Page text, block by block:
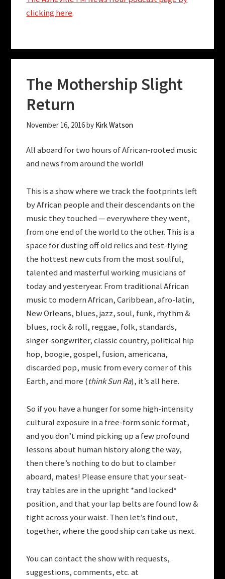
clicking here.
The Mothership Slight
Return
November 16, 2016by Kirk Watson
All aboard for two hours of African-rooted music
and news from around the world!
This is a show where we track the footprints left
by African people and their descendants on the
music they touched — everywhere they went,
from one end of the world to the other. This is a
space for dusting off old relics and test-flying
the hottest new cuts from the most soulful,
talented and masterful working musicians of
today and yesteryear. From traditional African
music to modern African, Caribbean, afro-latin,
New Orleans, blues, jazz, soul, funk, rhythm &
blues, rock & roll, reggae, folk, standards,
singer-songwriter, classic country, political hip
hop, boogie, gospel, fusion, americana,
discarded pop, music from every corner of this
Earth, and more (think Sun Ra), it’s all here.
So if you have a hunger for some high-intensity
cultural exposure in a free-form sonic format,
and you don’t mind picking up a few profound
lessons about human history along the way,
then there’s nothing to do but to clamber
aboard, mates! Please ensure that your seat-
tray tables are in the upright *and locked*
position, and that your lap belts are found low &
tight across your waist. Then let’s find out,
together, where the good ship can take us next.
You can contact the show with requests,
suggestions, comments, etc. at